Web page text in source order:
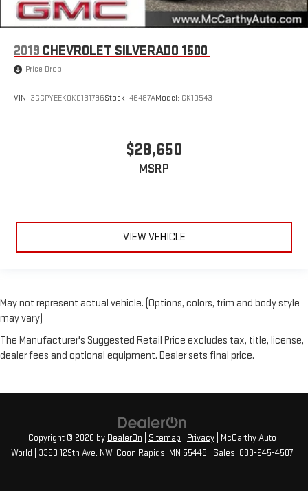
2019 CHEVROLET SILVERADO 1500
Price Drop
VIN: 3GCPYEEK0KG131796Stock: 46487AModel: CK10543
$28,650
MSRP
VIEW VEHICLE
May not represent actual vehicle. (Options, colors, trim and body style
may vary)
The Manufacturer's Suggested Retail Price excludes tax, title, license,
dealer fees and optional equipment. Dealer sets final price.
Copyright © 2026 by DealerOn Sitemap Privacy | McCarthy Auto
World
3350 129th Ave. NW, Coon Rapids, MN 55448 | Sales: 888-245-4507